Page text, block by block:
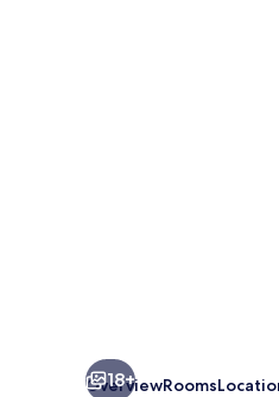
18+
OverviewRooms